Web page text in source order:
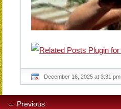
December 16, 2025 at 3:31 pm
← Previous